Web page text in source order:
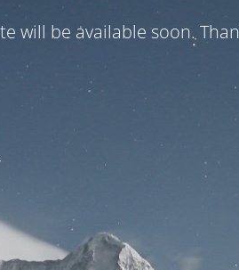
will be available soon.